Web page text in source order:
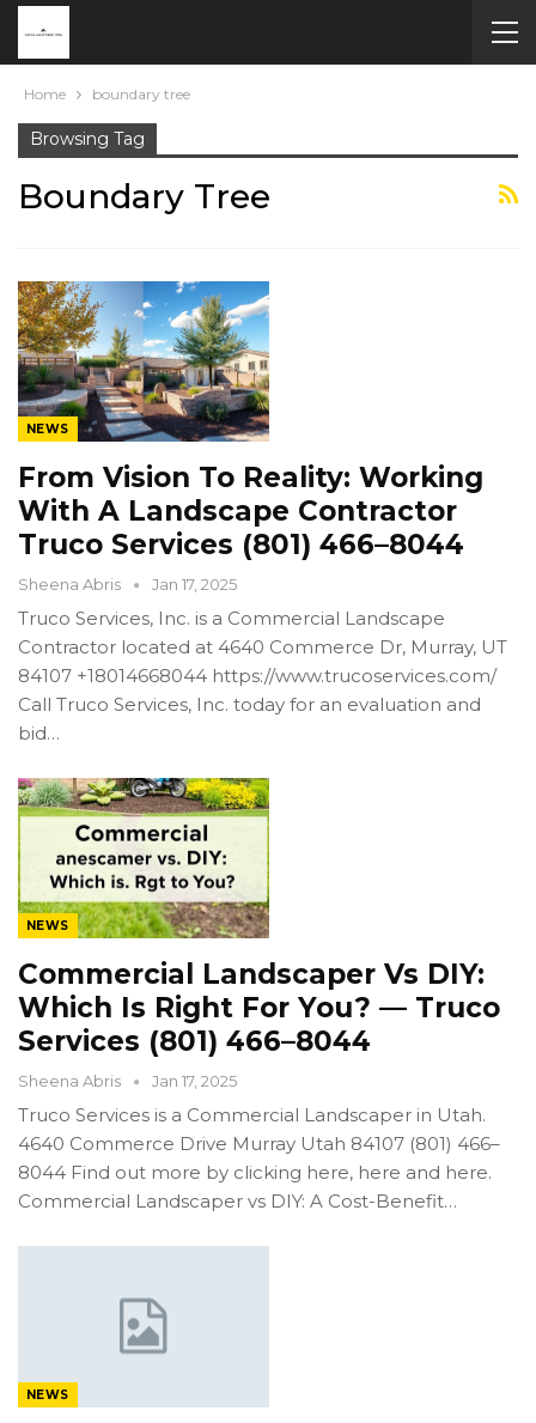
Home boundary tree
Browsing Tag
Boundary Tree
NEWS
From Vision To Reality: Working
With A Landscape Contractor
Truco Services (801) 466–8044
Sheena Abris Jan 17, 2025
Truco Services, Inc. is a Commercial Landscape
Contractor located at 4640 Commerce Dr, Murray, UT
84107 +18014668044 https://www.trucoservices.com/
Call Truco Services, Inc. today for an evaluation and
bid…
NEWS
Commercial Landscaper Vs DIY:
Which Is Right For You? — Truco
Services (801) 466–8044
Sheena Abris Jan 17, 2025
Truco Services is a Commercial Landscaper in Utah.
4640 Commerce Drive Murray Utah 84107 (801) 466–
8044 Find out more by clicking here, here and here.
Commercial Landscaper vs DIY: A Cost-Benefit…
NEWS